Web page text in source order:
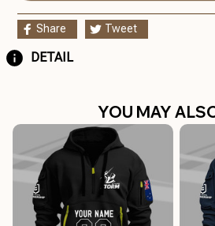
Share Tweet
DETAIL
YOU MAY